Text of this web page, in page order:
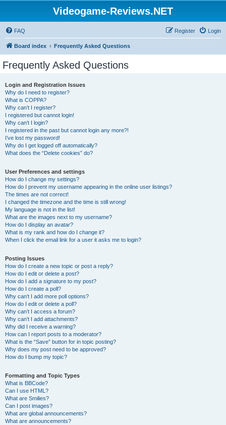
Videogame-Reviews.NET
FAQ Login
Register
Board index Frequently Asked Questions
Frequently Asked Questions
Login and Registration Issues
Why do I need to register?
What is COPPA?
Why can’t I register?
I registered but cannot login!
Why can’t I login?
I registered in the past but cannot login any more?!
I’ve lost my password!
Why do I get logged off automatically?
What does the “Delete cookies” do?
User Preferences and settings
How do I change my settings?
How do I prevent my username appearing in the online user listings?
The times are not correct!
I changed the timezone and the time is still wrong!
My language is not in the list!
What are the images next to my username?
How do I display an avatar?
What is my rank and how do I change it?
When I click the email link for a user it asks me to login?
Posting Issues
How do I create a new topic or post a reply?
How do I edit or delete a post?
How do I add a signature to my post?
How do I create a poll?
Why can’t I add more poll options?
How do I edit or delete a poll?
Why can’t I access a forum?
Why can’t I add attachments?
Why did I receive a warning?
How can I report posts to a moderator?
What is the “Save” button for in topic posting?
Why does my post need to be approved?
How do I bump my topic?
Formatting and Topic Types
What is BBCode?
Can I use HTML?
What are Smilies?
Can I post images?
What are global announcements?
What are announcements?